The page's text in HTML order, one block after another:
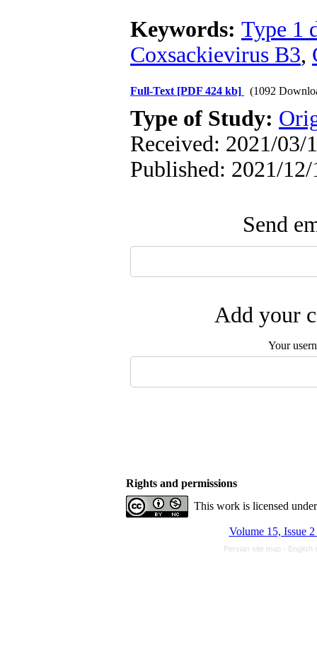
Keywords: Type 1
Coxsackievirus B3,
Full-Text [PDF 424 kb] (1092
Type of Study:
Received: 2021/03/
Published: 2021/12/
Send
Add your
Your
Rights and permissions
This work is licensed
Volume 15, Issue
Persian site map - English